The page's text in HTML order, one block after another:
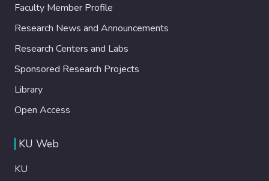
Faculty Member Profile
Research News and Announcements
Research Centers and Labs
Sponsored Research Projects
Library
Open Access
KU Web
KU